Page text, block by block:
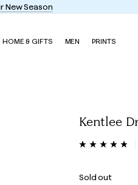
Season
HOME & GIFTS MEN PRINTS
Kentlee
5 out of 5
Sold out